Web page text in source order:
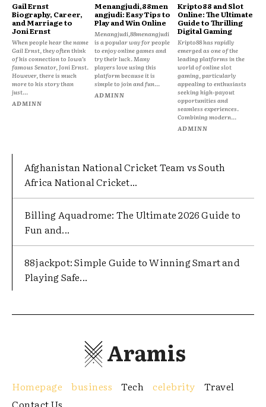
Gail Ernst
Biography, Career,
and Marriage to
Joni Ernst
When people hear the name
Gail Ernst, they often think
of his connection to Iowa’s
famous Senator, Joni Ernst.
However, there is much
more to his story than
just...
ADMINN
Menangjudi,88men
angjudi: Easy Tips to
Play and Win Online
Menangjudi,88menangjudi
is a popular way for people
to enjoy online games and
try their luck. Many
players love using this
platform because it is
simple to join and fun...
ADMINN
Kripto88 and Slot
Online: The Ultimate
Guide to Thrilling
Digital Gaming
Kripto88 has rapidly
emerged as one of the
leading platforms in the
world of online slot
gaming, particularly
appealing to enthusiasts
seeking high-payout
opportunities and
seamless experiences.
Combining modern...
ADMINN
Afghanistan National Cricket Team vs South
Africa National Cricket...
Billing Aquadrome: The Ultimate 2026 Guide to
Fun and...
88jackpot: Simple Guide to Winning Smart and
Playing Safe...
Aramis
Homepage business Tech celebrity
Travel